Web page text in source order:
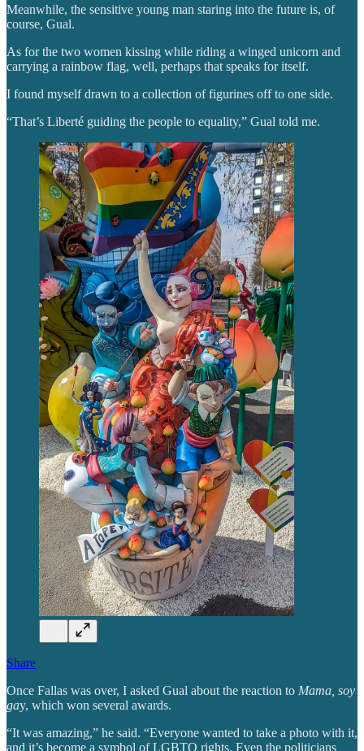
Meanwhile, the sensitive young man staring into the future is, of
course, Gual.
As for the two women kissing while riding a winged unicorn and
carrying a rainbow flag, well, perhaps that speaks for itself.
I found myself drawn to a collection of figurines off to one side.
“That’s Liberté guiding the people to equality,” Gual told me.
Share
Once Fallas was over, I asked Gual about the reaction to Mama, soy
gay, which won several awards.
“It was amazing,” he said. “Everyone wanted to take a photo with it,
and it’s become a symbol of LGBTQ rights. Even the politicians